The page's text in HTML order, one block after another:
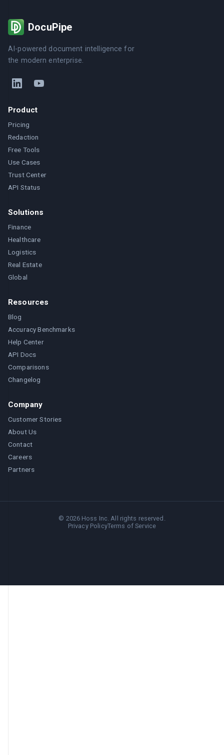
DocuPipe
AI-powered document intelligence for
the modern enterprise.
Product
Pricing
Redaction
Free Tools
Use Cases
Trust Center
API Status
Solutions
Finance
Healthcare
Logistics
Real Estate
Global
Resources
Blog
Accuracy Benchmarks
Help Center
API Docs
Comparisons
Changelog
Company
Customer Stories
About Us
Contact
Careers
Partners
© 2026 Hoss Inc. All rights reserved.
Privacy PolicyTerms of Service